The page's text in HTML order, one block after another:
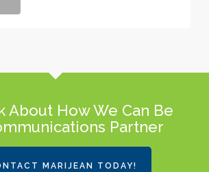
About How We Can Be
Partner
MARIJEAN TODAY!